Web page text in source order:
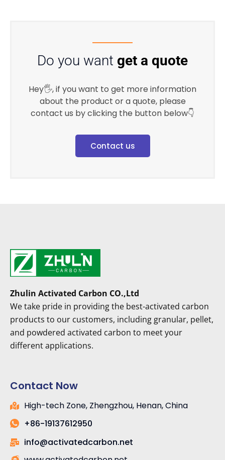
Do you want get a quote
Hey🖐, if you want to get more information
about the product or a quote, please
contact us by clicking the button below👇
Contact us
Zhulin Activated Carbon CO.,Ltd
We take pride in providing the best-activated carbon
products to our customers, including granular, pellet,
and powdered activated carbon to meet your
different applications.
Contact Now
High-tech Zone, Zhengzhou, Henan, China
+86-19137612950
info@activatedcarbon.net